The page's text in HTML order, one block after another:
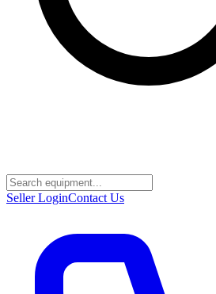
Seller LoginContact Us